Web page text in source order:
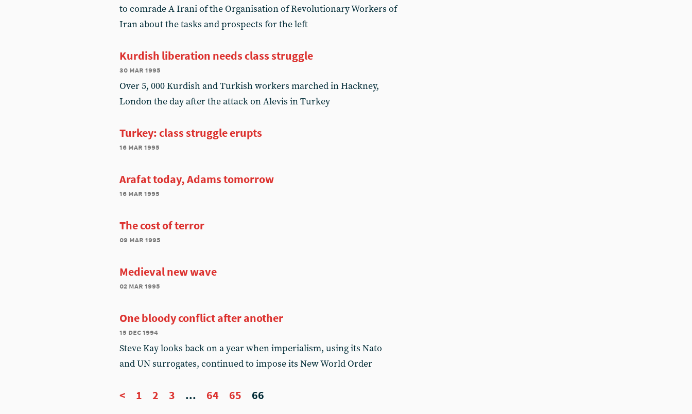
to comrade A Irani of the Organisation of Revolutionary Workers of
Iran about the tasks and prospects for the left
Kurdish liberation needs class struggle
30 mar 1995
Over 5, 000 Kurdish and Turkish workers marched in Hackney,
London the day after the attack on Alevis in Turkey
Turkey: class struggle erupts
16 mar 1995
Arafat today, Adams tomorrow
16 mar 1995
The cost of terror
09 mar 1995
Medieval new wave
02 mar 1995
One bloody conflict after another
15 dec 1994
Steve Kay looks back on a year when imperialism, using its Nato
and UN surrogates, continued to impose its New World Order
< 1 2 3 ... 64 65 66